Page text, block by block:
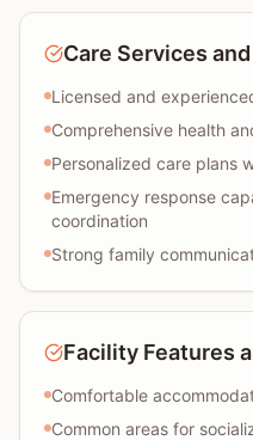
Care Services
Licensed and
Comprehensive health
Personalized care plans
Emergency response
coordination
Strong family
Facility Features
Comfortable
Common areas for